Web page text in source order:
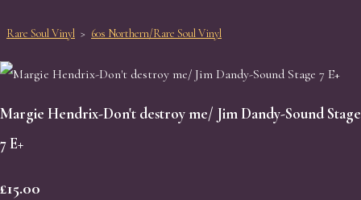
Rare Soul Vinyl > 60s Northern/Rare Soul Vinyl
Margie Hendrix-Don't destroy me/ Jim Dandy-Sound Stage
7 E+
£15.00